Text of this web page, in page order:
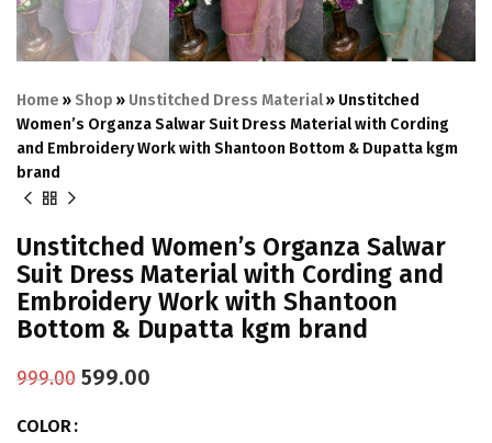
Home » Shop » Unstitched Dress Material» Unstitched
Women’s Organza Salwar Suit Dress Material with Cording
and Embroidery Work with Shantoon Bottom & Dupatta kgm
brand
Unstitched Women’s Organza Salwar
Suit Dress Material with Cording and
Embroidery Work with Shantoon
Bottom & Dupatta kgm brand
999.00 599.00
COLOR